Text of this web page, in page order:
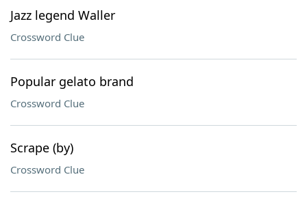
Jazz legend Waller
Crossword Clue
Popular gelato brand
Crossword Clue
Scrape (by)
Crossword Clue